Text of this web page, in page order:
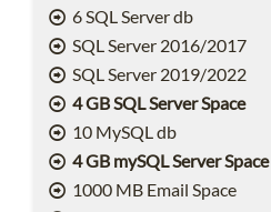
6 SQL Server db
SQL Server 2016/2017
SQL Server 2019/2022
4 GB SQL Server Space
10 MySQL db
4 GB mySQL Server Space
1000 MB Email Space